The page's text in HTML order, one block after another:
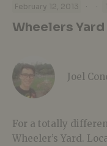
February 12, 2013 · ·
Wheelers Yard
Joel
For a totally
Wheeler’s Yard.